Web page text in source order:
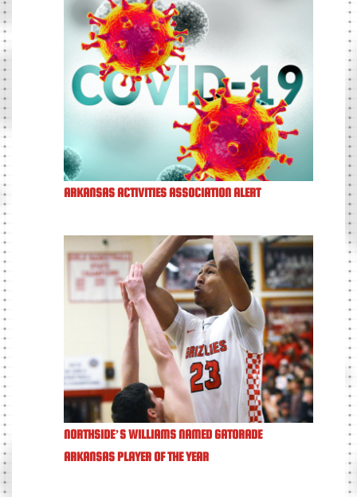
ARKANSAS ACTIVITIES ASSOCIATION ALERT
NORTHSIDE’S WILLIAMS NAMED GATORADE
ARKANSAS PLAYER OF THE YEAR